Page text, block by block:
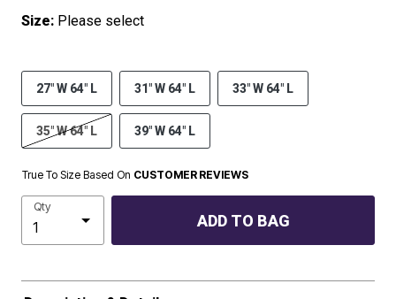
Size: Please select
27" W 64" L 31" W 64" L 33" W 64" L
35" W 64" L 39" W 64" L
True To Size Based On CUSTOMER REVIEWS
Qty
ADD TO BAG